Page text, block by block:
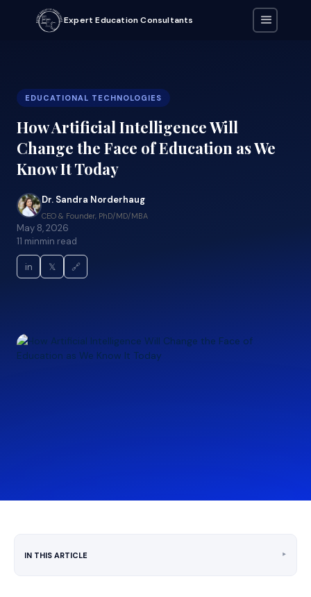
Expert Education Consultants
EDUCATIONAL TECHNOLOGIES
How Artificial Intelligence Will
Change the Face of Education as We
Know It Today
Dr. Sandra Norderhaug
CEO & Founder, PhD/MD/MBA
May 8, 2026
11 minmin read
in 𝕏 🔗
IN THIS ARTICLE ‣